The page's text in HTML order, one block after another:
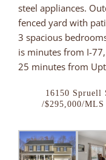
steel appliances.
fenced yard with
3 spacious
is minutes from I-
25 minutes from
16150 Spruell
/$295,000/